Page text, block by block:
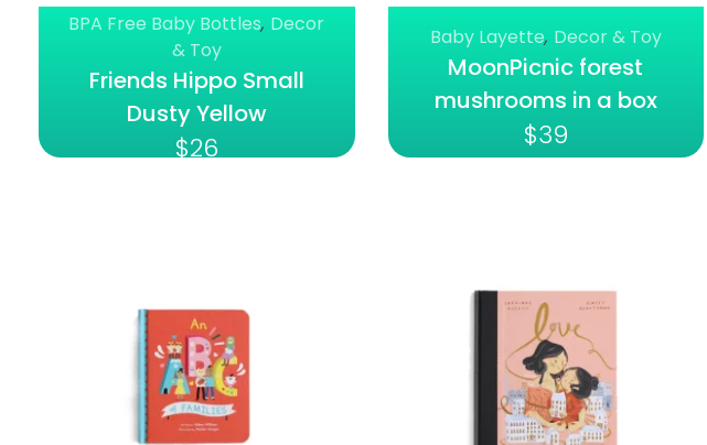
Friends Hippo Small
Dusty Yellow
$26
BPA Free Baby Bottles, Decor
& Toy
MoonPicnic forest
mushrooms in a box
$39
Baby Layette, Decor & Toy